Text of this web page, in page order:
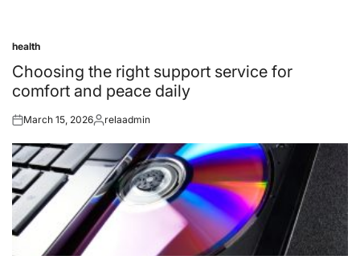
Posted
in
health
Choosing the right support service for
comfort and peace daily
PostedMarch 15, 2026Posted
relaadmin